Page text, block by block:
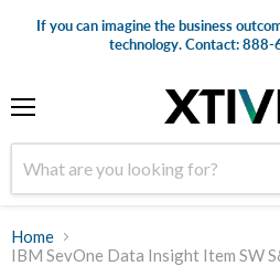
If you can imagine the business
technology. Contact:
Home
IBM SevOne Data Insight Item SW